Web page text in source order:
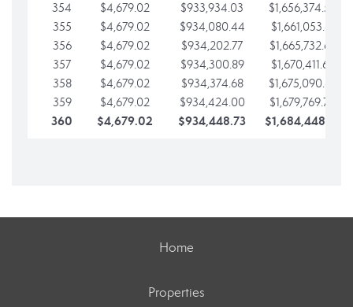
354
$4,679.02 $933,934.03
$1,656,374.58
355
$4,679.02 $934,080.44
$1,661,053.61
356
$4,679.02 $934,202.77
$1,665,732.63
357
$4,679.02 $934,300.89
$1,670,411.65
358
$4,679.02 $934,374.68
$1,675,090.68
359
$4,679.02 $934,424.00 $1,679,769.70
360 $4,679.02 $934,448.73 $1,684,448.73
Home
Properties